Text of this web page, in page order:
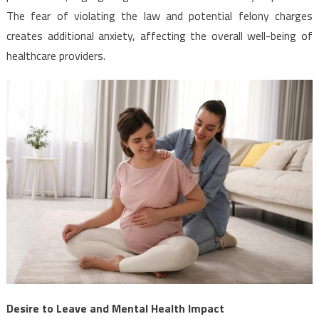
The fear of violating the law and potential felony charges
creates additional anxiety, affecting the overall well-being of
healthcare providers.
Desire to Leave and Mental Health Impact